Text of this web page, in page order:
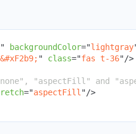
" backgroundColor="lightgray
&#xF2b9; " class="fas t-36"/>
"aspectFill" and
="aspectFill "/>